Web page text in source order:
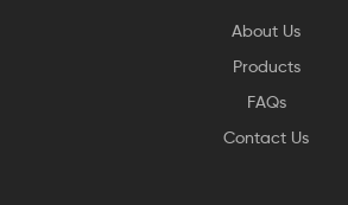
About Us
Products
FAQs
Contact Us